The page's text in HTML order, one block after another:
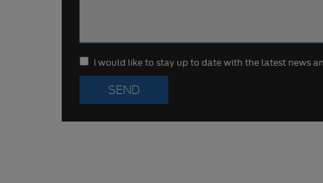
I would like to stay up to date with the latest news